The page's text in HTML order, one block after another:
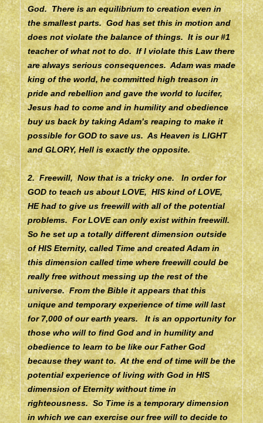
God. There is an equilibrium to creation even in
the smallest parts. God has set this in motion and
does not violate the balance of things. It is our #1
teacher of what not to do. If I violate this Law there
are always serious consequences. Adam was made
king of the world, he committed high treason in
pride and rebellion and gave the world to lucifer,
Jesus had to come and in humility and obedience
buy us back by taking Adam’s reaping to make it
possible for GOD to save us.As Heaven is LIGHT
and GLORY, Hell is exactly the opposite.
2. Freewill, Now that is a tricky one. In order for
GOD to teach us about LOVE, HIS kind of LOVE,
HE had to give us freewill with all of the potential
problems. For LOVE can only exist within freewill.
So he set up a totally different dimension outside
of HIS Eternity, called Time and created Adam in
this dimension called time where freewill could be
really free without messing up the rest of the
universe. From the Bible it appears that this
unique and temporary experience of time will last
for 7,000 of our earth years. It is an opportunity for
those who will to find God and in humility and
obedience to learn to be like our Father God
because they want to. At the end of time will be the
potential experience of living with God in HIS
dimension of Eternity without time in
righteousness. So Time is a temporary dimension
in which we can exercise our free will to decide to